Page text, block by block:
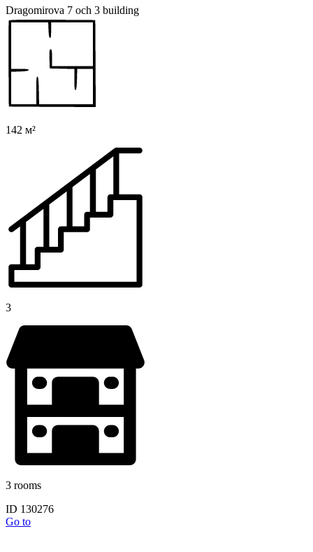
Dragomirova 7 och 3 building
142 м²
3
3 rooms
ID 130276
Go to